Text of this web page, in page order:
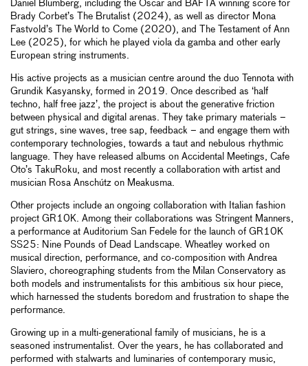
Daniel Blumberg, including the Oscar and BAFTA winning score for
Brady Corbet’s The Brutalist (2024), as well as director Mona
Fastvold’s The World to Come (2020), and The Testament of Ann
Lee (2025), for which he played viola da gamba and other early
European string instruments.
His active projects as a musician centre around the duo Tennota with
Grundik Kasyansky, formed in 2019. Once described as ‘half
techno, half free jazz’, the project is about the generative friction
between physical and digital arenas. They take primary materials –
gut strings, sine waves, tree sap, feedback – and engage them with
contemporary technologies, towards a taut and nebulous rhythmic
language. They have released albums on Accidental Meetings, Cafe
Oto’s TakuRoku, and most recently a collaboration with artist and
musician Rosa Anschútz on Meakusma.
Other projects include an ongoing collaboration with Italian fashion
project GR10K. Among their collaborations was Stringent Manners,
a performance at Auditorium San Fedele for the launch of GR10K
SS25: Nine Pounds of Dead Landscape. Wheatley worked on
musical direction, performance, and co-composition with Andrea
Slaviero, choreographing students from the Milan Conservatory as
both models and instrumentalists for this ambitious six hour piece,
which harnessed the students boredom and frustration to shape the
performance.
Growing up in a multi-generational family of musicians, he is a
seasoned instrumentalist. Over the years, he has collaborated and
performed with stalwarts and luminaries of contemporary music,